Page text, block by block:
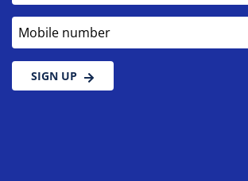
Mobile number
SIGN UP